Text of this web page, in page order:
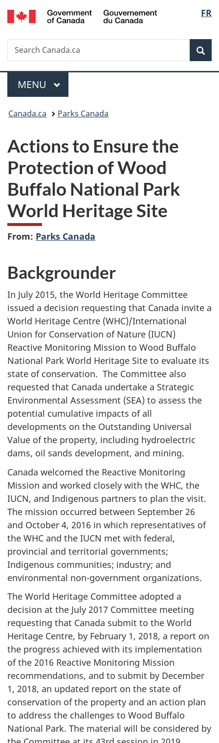
Skip
to
Skip
to
Switch
to
FR
Search
Search
Canada.ca
Menu
MAIN
MENU
You
here:
Canada.ca Parks Canada
Actions to Ensure the
Protection ofWood
Buffalo National Park
World Heritage Site
From: Parks Canada
Backgrounder
In July 2015, the World Heritage Committee
issued a decision requesting that Canada invite a
World Heritage Centre (WHC)/International
Union for Conservation of Nature (IUCN)
Reactive Monitoring Mission to Wood Buffalo
National Park World Heritage Site to evaluate its
state of conservation. The Committee also
requested that Canada undertake a Strategic
Environmental Assessment (SEA) to assess the
potential cumulative impacts of all
developments on the Outstanding Universal
Value of the property, including hydroelectric
dams, oil sands development, and mining.
Canada welcomed the Reactive Monitoring
Mission and worked closely with the WHC, the
IUCN, and Indigenous partners to plan the visit.
The mission occurred between September 26
and October 4, 2016 in which representatives of
the WHC and the IUCN met with federal,
provincial and territorial governments;
Indigenous communities; industry; and
environmental non-government organizations.
The World Heritage Committee adopted a
decision at the July 2017 Committee meeting
requesting that Canada submit to the World
Heritage Centre, by February 1, 2018, a report on
the progress achieved with its implementation
of the 2016 Reactive Monitoring Mission
recommendations, and to submit by December
1, 2018, an updated report on the state of
conservation of the property and an action plan
to address the challenges to Wood Buffalo
National Park. The material will be considered by